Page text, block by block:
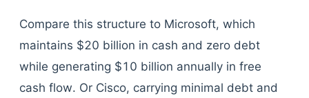
Compare this structure to Microsoft, which
maintains $20 billion in cash and zero debt
while generating $10 billion annually in free
cash flow. Or Cisco, carrying minimal debt and